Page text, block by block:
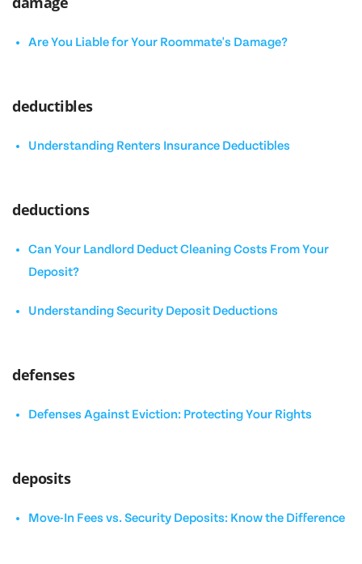
Are You Liable for Your Roommate's Damage?
deductibles
Understanding Renters Insurance Deductibles
deductions
Can Your Landlord Deduct Cleaning Costs From Your
Deposit?
Understanding Security Deposit Deductions
defenses
Defenses Against Eviction: Protecting Your Rights
deposits
Move-In Fees vs. Security Deposits: Know the Difference